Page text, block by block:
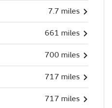
7.7 miles
661 miles
700 miles
717 miles
717 miles